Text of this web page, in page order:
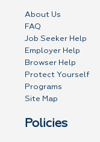
About Us
FAQ
Job Seeker Help
Employer Help
Browser Help
Protect Yourself
Programs
Site Map
Policies